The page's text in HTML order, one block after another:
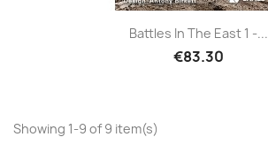
Battles In The East 1 -...
€83.30
Showing 1-9 of 9 item(s)